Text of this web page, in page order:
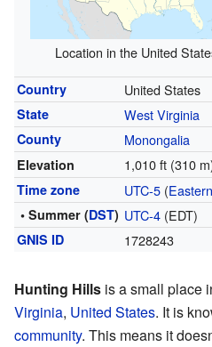
Location in the United
Country United States
State West Virginia
County Monongalia
Elevation 1,010 ft (310
Time zone UTC-5(
• Summer (DST) UTC-4(EDT)
GNIS ID 1728243
Hunting Hills is a small place
Virginia, United States. It is
community. This means it